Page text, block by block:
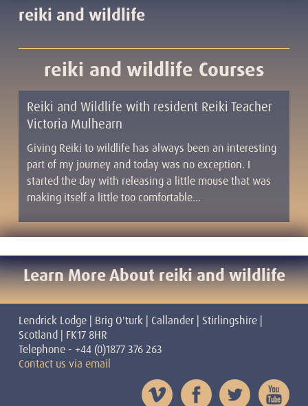
reiki and wildlife
reiki and wildlife Courses
Reiki and Wildlife with resident Reiki Teacher
Victoria Mulhearn
Giving Reiki to wildlife has always been an interesting
part of my journey and today was no exception. I
started the day with releasing a little mouse that was
making itself a little too comfortable…
Learn More About reiki and wildlife
Lendrick Lodge | Brig O'turk | Callander | Stirlingshire |
Scotland | FK17 8HR
Telephone - +44 (0)1877 376 263
Contact us via email